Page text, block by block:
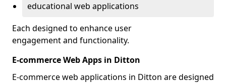
educational web applications
Each designed to enhance user
engagement and functionality.
E-commerce Web Apps in Ditton
E-commerce web applications in Ditton are designed